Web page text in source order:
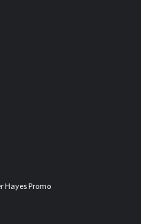
Hayes Promo